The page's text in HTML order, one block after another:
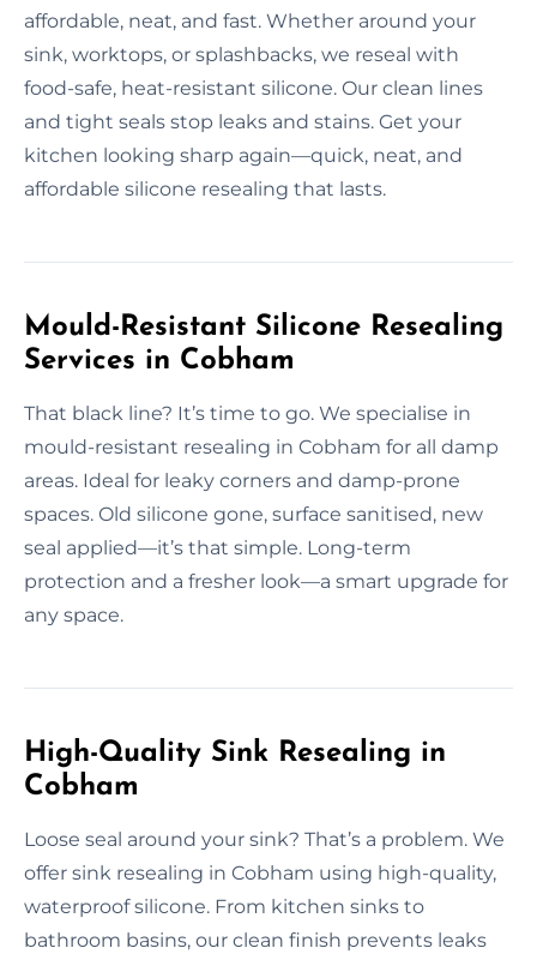
affordable, neat, and fast. Whether around your
sink, worktops, or splashbacks, we reseal with
food-safe, heat-resistant silicone. Our clean lines
and tight seals stop leaks and stains. Get your
kitchen looking sharp again—quick, neat, and
affordable silicone resealing that lasts.
Mould-Resistant Silicone Resealing
Services in Cobham
That black line? It’s time to go. We specialise in
mould-resistant resealing in Cobham for all damp
areas. Ideal for leaky corners and damp-prone
spaces. Old silicone gone, surface sanitised, new
seal applied—it’s that simple. Long-term
protection and a fresher look—a smart upgrade for
any space.
High-Quality Sink Resealing in
Cobham
Loose seal around your sink? That’s a problem. We
offer sink resealing in Cobham using high-quality,
waterproof silicone. From kitchen sinks to
bathroom basins, our clean finish prevents leaks